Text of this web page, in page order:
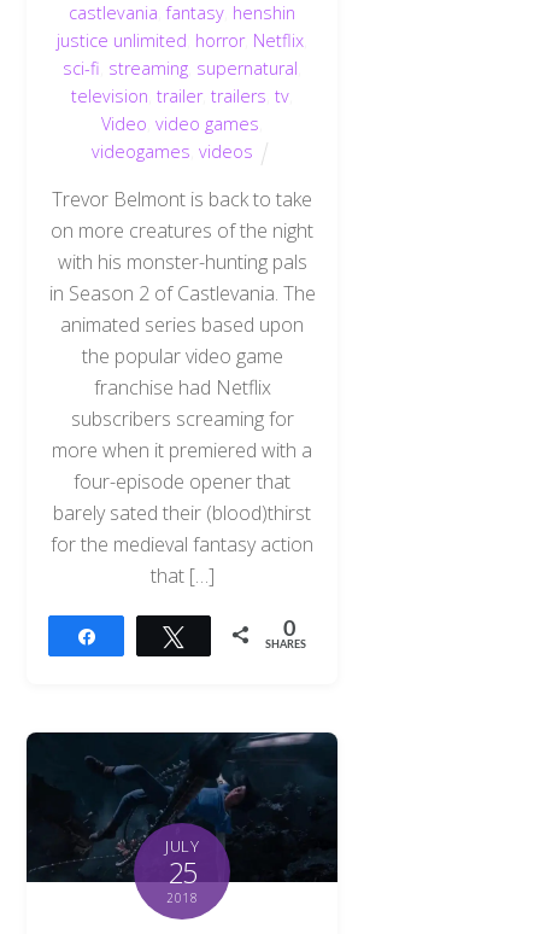
castlevania ,fantasy henshin
justice unlimited horror, Netflix
sci-fi streaming supernatural
television ,trailer,trailers ,tv
Video ,video games
videogames videos
Trevor Belmont is back to take
on more creatures of the night
with his monster-hunting pals
in Season 2 of Castlevania. The
animated series based upon
the popular video game
franchise had Netflix
subscribers screaming for
more when it premiered with a
four-episode opener that
barely sated their (blood)thirst
for the medieval fantasy action
that […]
Tweet 0
SHARES
JULY
25
2018